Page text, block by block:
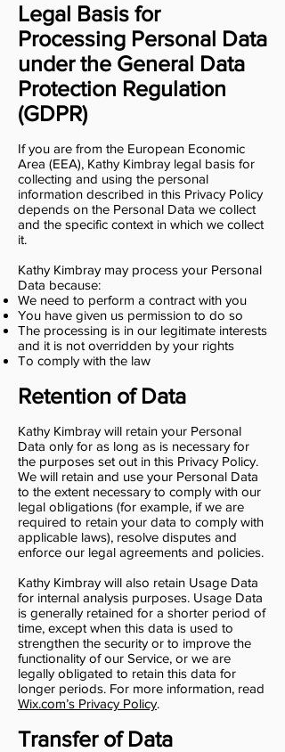
Legal Basis for
Processing Personal Data
under the General Data
Protection Regulation
(GDPR)
If you are from the European Economic
Area (EEA), Kathy Kimbray legal basis for
collecting and using the personal
information described in this Privacy Policy
depends on the Personal Data we collect
and the specific context in which we collect
it.
Kathy Kimbray may process your Personal
Data because:
We need to perform a contract with you
You have given us permission to do so
The processing is in our legitimate interests
and it is not overridden by your rights
To comply with the law
Retention of Data
Kathy Kimbray will retain your Personal
Data only for as long as is necessary for
the purposes set out in this Privacy Policy.
We will retain and use your Personal Data
to the extent necessary to comply with our
legal obligations (for example, if we are
required to retain your data to comply with
applicable laws), resolve disputes and
enforce our legal agreements and policies.
Kathy Kimbray will also retain Usage Data
for internal analysis purposes. Usage Data
is generally retained for a shorter period of
time, except when this data is used to
strengthen the security or to improve the
functionality of our Service, or we are
legally obligated to retain this data for
longer periods. For more information, read
Wix.com’s Privacy Policy.
Transfer of Data